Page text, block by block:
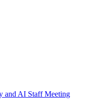
and AI Staff Meeting